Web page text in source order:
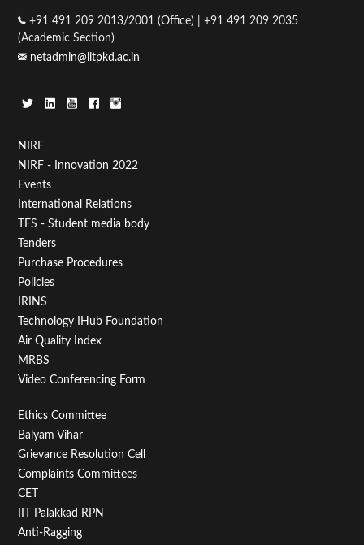
+91 491 209 2013/2001 (Office) | +91 491 209 2035
(Academic Section)
netadmin@iitpkd.ac.in
Footer
Menu
First
NIRF
NIRF - Innovation 2022
Events
International Relations
TFS - Student media body
Tenders
Purchase Procedures
Policies
IRINS
Technology IHub Foundation
Air Quality Index
MRBS
Video Conferencing Form
Footer
Menu
Second
Ethics Committee
Balyam Vihar
Grievance Resolution Cell
Complaints Committees
CET
IIT Palakkad RPN
Anti-Ragging